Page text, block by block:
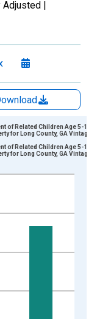
Adjusted |
Data ranges from
of Related Children Age 5-17 in
for Long County, GA Vintage:
of Related Children Age 5-17 in
for Long County, GA Vintage: